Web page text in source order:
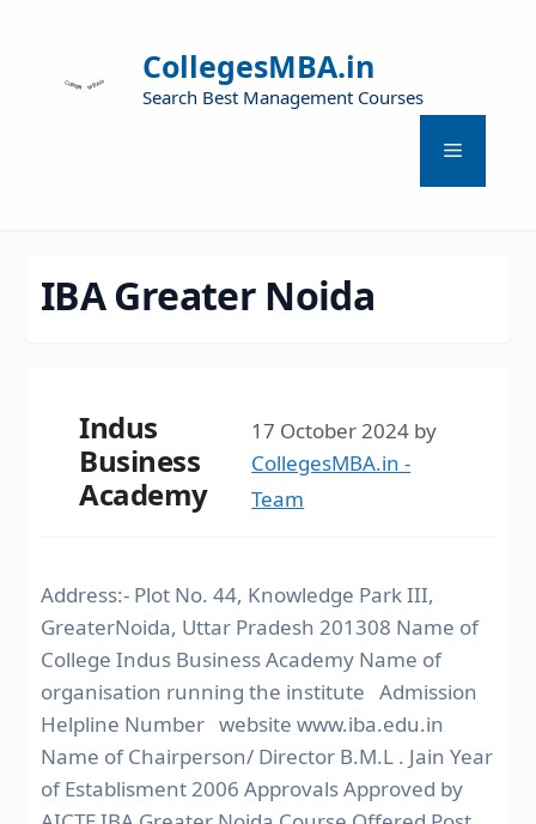
CollegesMBA.in
Search Best Management Courses
IBA Greater Noida
Indus
Business
Academy
17 October 2024 by
CollegesMBA.in -
Team
Address:- Plot No. 44, Knowledge Park III,
GreaterNoida, Uttar Pradesh 201308 Name of
College Indus Business Academy Name of
organisation running the institute Admission
Helpline Number website www.iba.edu.in
Name of Chairperson/ Director B.M.L . Jain Year
of Establisment 2006 Approvals Approved by